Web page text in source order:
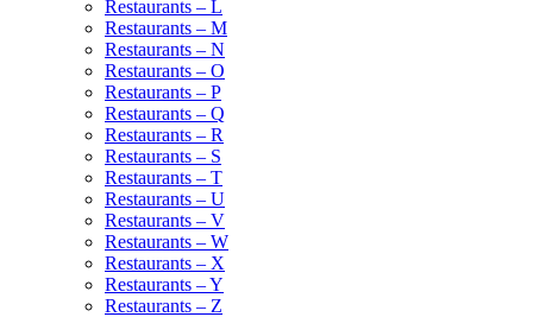
Restaurants – L
Restaurants – M
Restaurants – N
Restaurants – O
Restaurants – P
Restaurants – Q
Restaurants – R
Restaurants – S
Restaurants – T
Restaurants – U
Restaurants – V
Restaurants – W
Restaurants – X
Restaurants – Y
Restaurants – Z